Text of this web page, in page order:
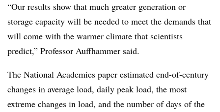
“Our results show that much greater generation or
storage capacity will be needed to meet the demands that
will come with the warmer climate that scientists
predict,” Professor Auffhammer said.
The National Academies paper estimated end-of-century
changes in average load, daily peak load, the most
extreme changes in load, and the number of days of the